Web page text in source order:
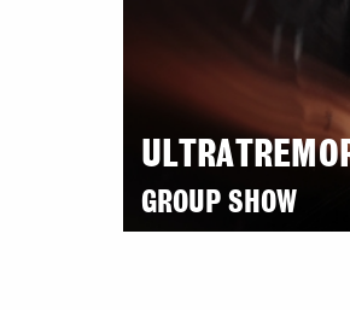
GROUP SHOW